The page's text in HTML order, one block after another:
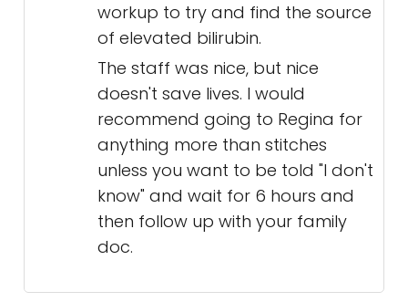
workup to try and find the source
of elevated bilirubin.
The staff was nice, but nice
doesn't save lives. I would
recommend going to Regina for
anything more than stitches
unless you want to be told "I don't
know" and wait for 6 hours and
then follow up with your family
doc.